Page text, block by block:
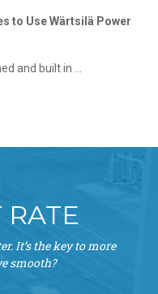
to Use Wärtsilä Power
and built in ...
RATE
It’s the key to more
smooth?